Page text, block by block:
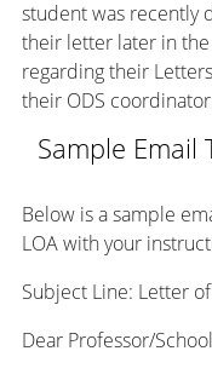
student was recently
their letter later in
regarding their
their ODS
Sample
Below is a sample
LOA with your
Subject Line: Letter
Dear Professor/